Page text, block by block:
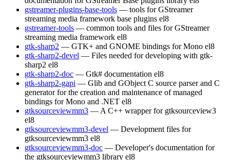
gstreamer-plugins-base-tools — tools for GStreamer
streaming media framework base plugins el8
gstreamer-tools — common tools and files for GStreamer
streaming media framework el8
gtk-sharp2 — GTK+ and GNOME bindings for Mono el8
gtk-sharp2-devel — Files needed for developing with gtk-
sharp2 el8
gtk-sharp2-doc — Gtk# documentation el8
gtk-sharp2-gapi — Glib and GObject C source parser and C
generator for the creation and maintenance of managed
bindings for Mono and .NET el8
gtksourceviewmm3 — A C++ wrapper for gtksourceview3
el8
gtksourceviewmm3-devel — Development files for
gtksourceviewmm3 el8
gtksourceviewmm3-doc — Developer's documentation for
the gtksourceviewmm3 library el8